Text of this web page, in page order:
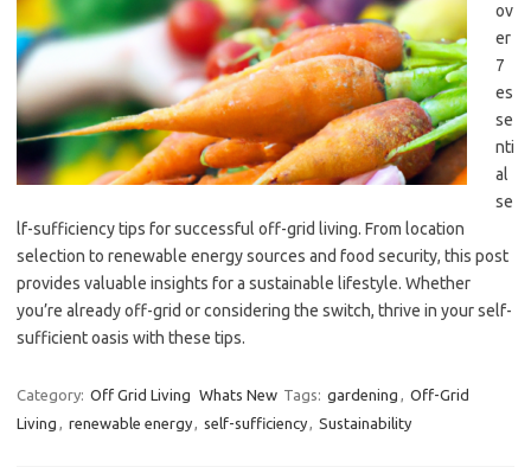
ov
er
7
es
se
nti
al
se
lf-sufficiency tips for successful off-grid living. From location
selection to renewable energy sources and food security, this post
provides valuable insights for a sustainable lifestyle. Whether
you’re already off-grid or considering the switch, thrive in your self-
sufficient oasis with these tips.
Category: Off Grid Living Whats New Tags: gardening , Off-Grid
Living , renewable energy, self-sufficiency, Sustainability